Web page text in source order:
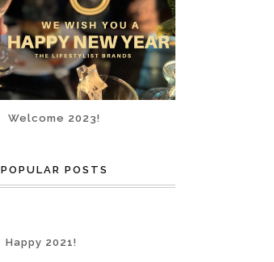
Welcome 2023!
POPULAR POSTS
Happy 2021!